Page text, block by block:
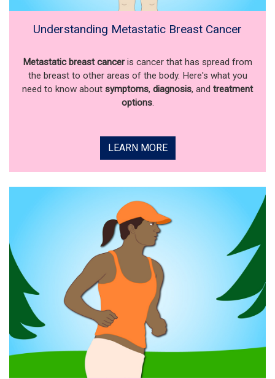
Understanding Metastatic Breast Cancer
Metastatic breast canceris cancer that has spread from
the breast to other areas of the body. Here's what you
need to know about symptoms, diagnosis, and treatment
options.
LEARN MORE